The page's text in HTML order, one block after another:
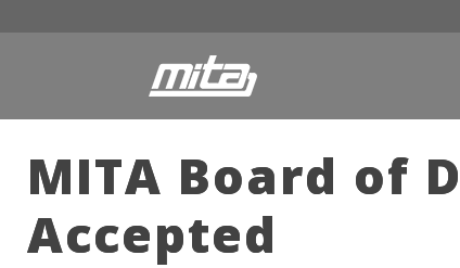
MITA Board of
Accepted